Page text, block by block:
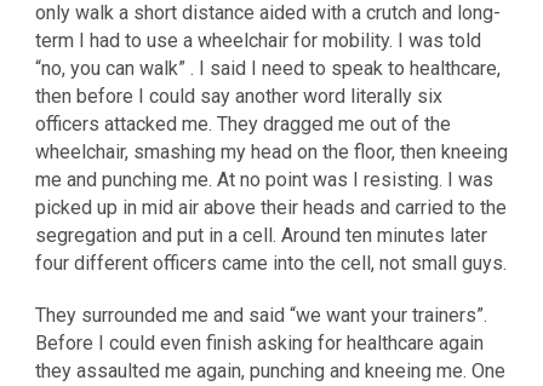
only walk a short distance aided with a crutch and long-
term I had to use a wheelchair for mobility. I was told
“no, you can walk” . I said I need to speak to healthcare,
then before I could say another word literally six
officers attacked me. They dragged me out of the
wheelchair, smashing my head on the floor, then kneeing
me and punching me. At no point was I resisting. I was
picked up in mid air above their heads and carried to the
segregation and put in a cell. Around ten minutes later
four different officers came into the cell, not small guys.
They surrounded me and said “we want your trainers”.
Before I could even finish asking for healthcare again
they assaulted me again, punching and kneeing me. One